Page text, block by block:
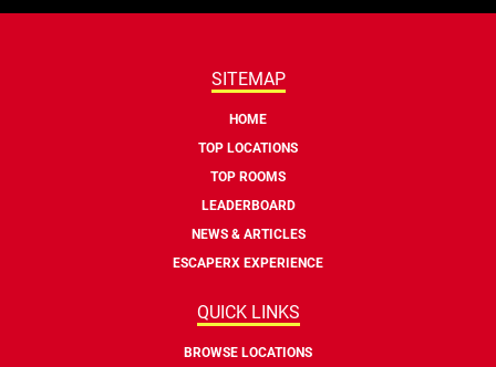
SITEMAP
HOME
TOP LOCATIONS
TOP ROOMS
LEADERBOARD
NEWS & ARTICLES
ESCAPERX EXPERIENCE
QUICK LINKS
BROWSE LOCATIONS